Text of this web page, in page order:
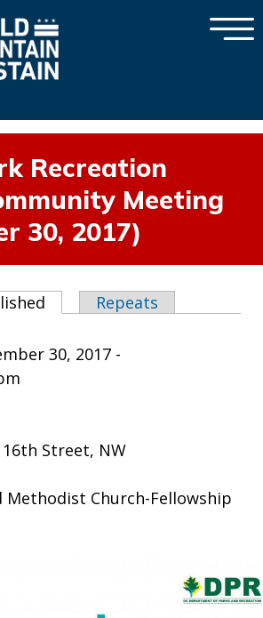
×
Recreation
Meeting
30, 2017)
(active tab)
Repeats
30, 2017 -
16th Street, NW
Methodist Church-Fellowship